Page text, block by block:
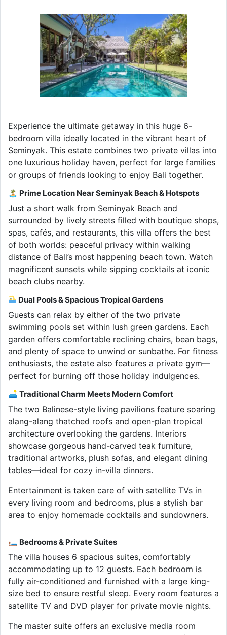
Experience the ultimate getaway in this huge 6-
bedroom villa ideally located in the vibrant heart of
Seminyak. This estate combines two private villas into
one luxurious holiday haven, perfect for large families
or groups of friends looking to enjoy Bali together.
🏝 Prime Location Near Seminyak Beach & Hotspots
Just a short walk from Seminyak Beach and
surrounded by lively streets filled with boutique shops,
spas, cafés, and restaurants, this villa offers the best
of both worlds: peaceful privacy within walking
distance of Bali’s most happening beach town. Watch
magnificent sunsets while sipping cocktails at iconic
beach clubs nearby.
Dual Pools & Spacious Tropical Gardens
Guests can relax by either of the two private
swimming pools set within lush green gardens. Each
garden offers comfortable reclining chairs, bean bags,
and plenty of space to unwind or sunbathe. For fitness
enthusiasts, the estate also features a private gym—
perfect for burning off those holiday indulgences.
🛋 Traditional Charm Meets Modern Comfort
The two Balinese-style living pavilions feature soaring
alang-alang thatched roofs and open-plan tropical
architecture overlooking the gardens. Interiors
showcase gorgeous hand-carved teak furniture,
traditional artworks, plush sofas, and elegant dining
tables—ideal for cozy in-villa dinners.
Entertainment is taken care of with satellite TVs in
every living room and bedrooms, plus a stylish bar
area to enjoy homemade cocktails and sundowners.
🛏 Bedrooms & Private Suites
The villa houses 6 spacious suites, comfortably
accommodating up to 12 guests. Each bedroom is
fully air-conditioned and furnished with a large king-
size bed to ensure restful sleep. Every room features a
satellite TV and DVD player for private movie nights.
The master suite offers an exclusive media room